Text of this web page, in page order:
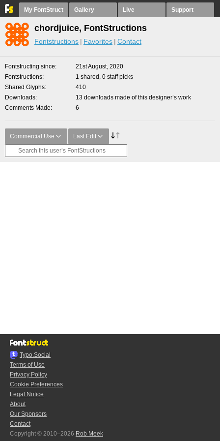
My FontStruct Gallery Live Support
chordjuice, FontStructions
Fontstructions Favorites Contact
Fontstructing since
21st August, 2020
Fontstructions
1 shared, 0 staff picks
Shared Glyphs
410
Downloads
13 downloads made of this designer’s work
Comments Made
6
Commercial Use Last Edit
Typo.Social
Terms of Use
Privacy Policy
Cookie Preferences
Legal Notice
About
Our Sponsors
Contact
Copyright © 2010–2026 Rob Meek